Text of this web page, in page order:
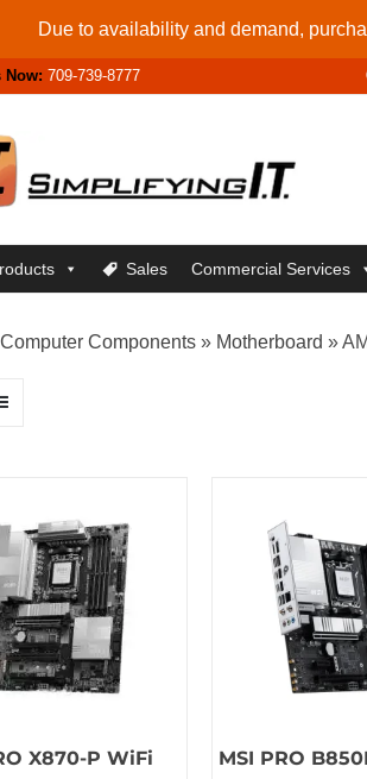
Due to availability and demand,
Now: 709-739-8777
Sales Commercial Services
Computer Components » Motherboard »
X870-P WiFi
MSI PRO